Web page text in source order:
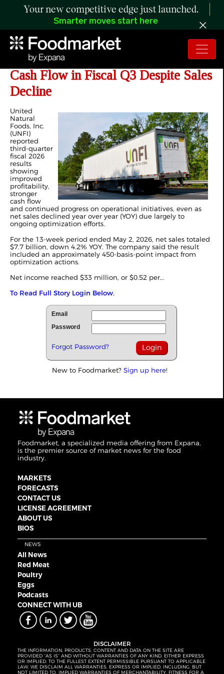
Your new competitive edge just launched.
Smarter moves start here
UNFI Posts Higher Profitability and
Cash Flow in Fiscal Q3 Despite Sales
Decline
United
Natural
Foods, Inc.
(UNFI)
reported
third-quarter
fiscal 2026
results
showing
improved
profitability,
stronger
cash flow
and continued progress on operational initiatives, even as
net sales declined year over year (YOY) due largely to
ongoing optimization efforts.
For the 13-week period ended May 2, 2026, net sales totaled
$7.7 billion, down 4.2% YOY. The company said the result
included an approximately 450-basis-point impact from
optimization actions.
Net income reached $33 million, or $0.52 per...
To Read Full Story Login Below.
Email
Password
Forgot Password?
New to Foodmarket? Sign up here!
Foodmarket, a specialized media offering from Expana,
is the premier source of market news for the food
industry.
MARKETS
FORECASTS
CONTACT US
LICENSE AGREEMENT
ABOUT US
BIOS
NEWS
All News
Red Meat
Poultry
Eggs
Podcasts
CONNECT WITH UB
DISCLAIMER
THE INFORMATION, PRODUCTS, CONTENT AND DATA ON THE SITE ARE
PROVIDED “AS IS” AND WITHOUT WARRANTIES OF ANY KIND, EITHER EXPRESS
OR IMPLIED. TO THE FULLEST EXTENT PERMISSIBLE PURSUANT TO APPLICABLE
LAW, WE DISCLAIM ALL WARRANTIES, EXPRESS OR IMPLIED, INCLUDING, BUT
NOT LIMITED TO, IMPLIED WARRANTIES OF MERCHANTABILITY, FITNESS FOR A